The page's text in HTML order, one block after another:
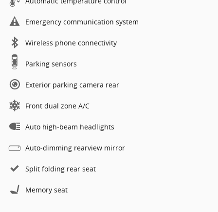
Emergency communication system
Wireless phone connectivity
Parking sensors
Exterior parking camera rear
Front dual zone A/C
Auto high-beam headlights
Auto-dimming rearview mirror
Split folding rear seat
Memory seat